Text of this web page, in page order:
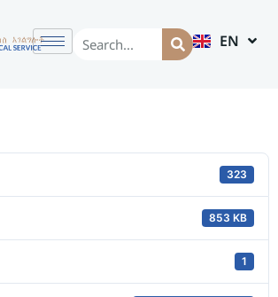
EN
AM
323
853 KB
1